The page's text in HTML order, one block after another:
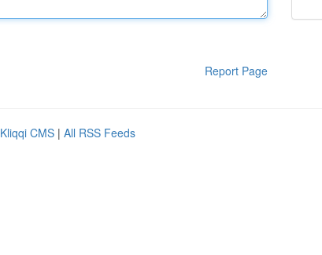
Report Page
Kliqqi CMS | All RSS Feeds